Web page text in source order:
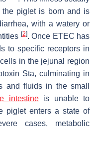
piglet is born and is
with a watery or
[2]. Once ETEC has
to specific receptors in
in the jejunal region
Sta, culminating in
and fluids in the small
intestineis unable to
piglet enters a state of
cases, metabolic